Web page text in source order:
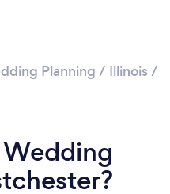
Planning / Illinois /